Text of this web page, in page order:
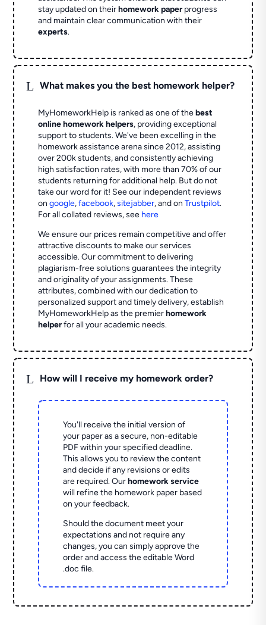
stay updated on theirhomework paperprogress
and maintain clear communication with their
experts.
L What makes you the best homework helper?
MyHomeworkHelp is ranked as one of thebest
online homework helpers, providing exceptional
support to students. We've been excelling in the
homework assistance arena since 2012, assisting
over 200k students, and consistently achieving
high satisfaction rates, with more than 70% of our
students returning for additional help. But do not
take our word for it! See our independent reviews
ongoogle,facebook,sitejabber,and onTrustpilot.
For all collated reviews, see here
We ensure our prices remain competitive and offer
attractive discounts to make our services
accessible. Our commitment to delivering
plagiarism-free solutions guarantees the integrity
and originality of your assignments. These
attributes, combined with our dedication to
personalized support and timely delivery, establish
MyHomeworkHelp as the premierhomework
helperfor all your academic needs.
L How will I receive my homework order?
You'll receive the initial version of
your paper as a secure, non-editable
PDF within your specified deadline.
This allows you to review the content
and decide if any revisions or edits
are required. Ourhomework service
will refine the homework paper based
on your feedback.
Should the document meet your
expectations and not require any
changes, you can simply approve the
order and access the editable Word
.doc file.